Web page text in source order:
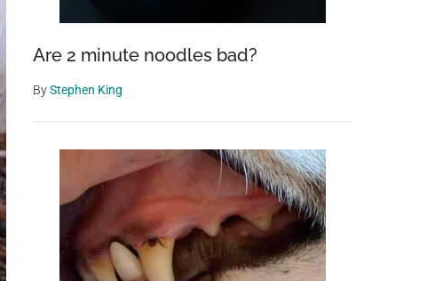
Are 2 minute noodles bad?
ByStephen King